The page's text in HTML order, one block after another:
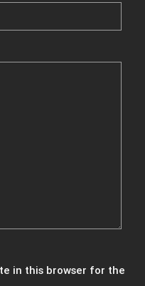
in this browser for the